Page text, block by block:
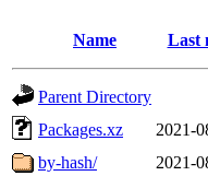
Name Last
Parent Directory
Packages.xz
2021-
by-hash/
2021-